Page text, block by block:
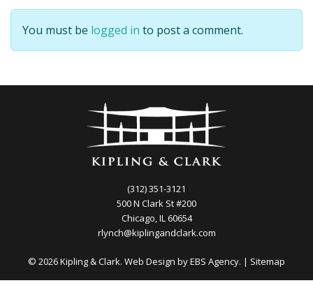
You must be logged in to post a comment.
(312) 351-3121
500 N Clark St #200
Chicago, IL 60654
rlynch@kiplingandclark.com
© 2026 Kipling & Clark. Web Design byEBS Agency. | Sitemap